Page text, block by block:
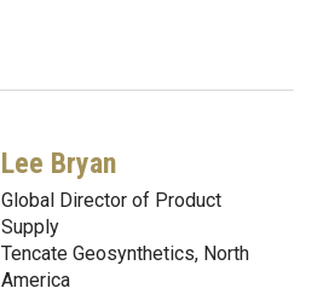
Lee Bryan
Global Director of Product
Supply
Tencate Geosynthetics, North
America